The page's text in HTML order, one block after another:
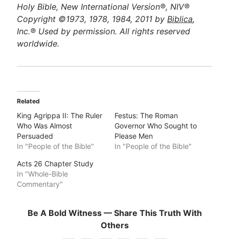
Holy Bible, New International Version®, NIV®
Copyright ©1973, 1978, 1984, 2011 byBiblica,
Inc.® Used by permission. All rights reserved
worldwide.
Related
King Agrippa II: The Ruler
Who Was Almost
Persuaded
In "People of the Bible"
Festus: The Roman
Governor Who Sought to
Please Men
In "People of the Bible"
Acts 26 Chapter Study
In "Whole-Bible
Commentary"
Be A Bold Witness — Share This Truth With
Others